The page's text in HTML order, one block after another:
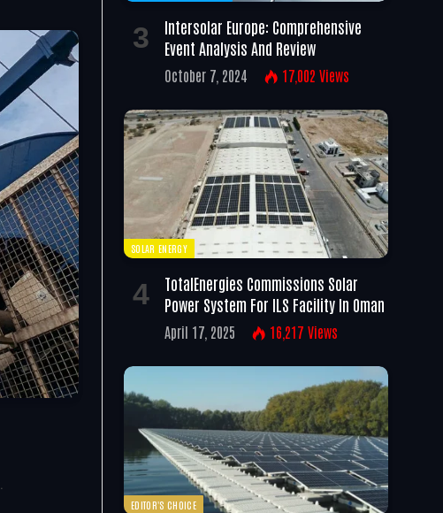
Intersolar Europe: Comprehensive
Event Analysis And Review
October 7, 2024 17,002 Views
SOLAR ENERGY
TotalEnergies Commissions Solar
Power System For ILS Facility In Oman
April 17, 2025 16,217 Views
EDITOR'S CHOICE